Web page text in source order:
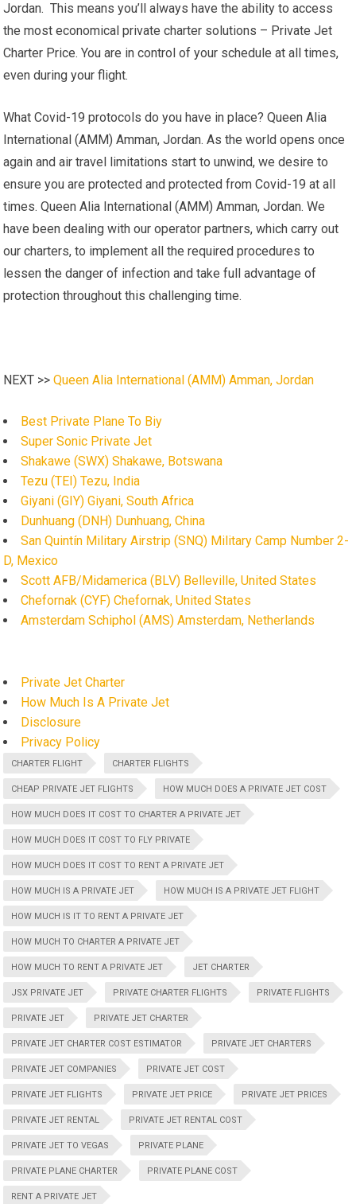
Jordan. This means you’ll always have the ability to access
the most economical private charter solutions – Private Jet
Charter Price. You are in control of your schedule at all times,
even during your flight.
What Covid-19 protocols do you have in place? Queen Alia
International (AMM) Amman, Jordan. As the world opens once
again and air travel limitations start to unwind, we desire to
ensure you are protected and protected from Covid-19 at all
times. Queen Alia International (AMM) Amman, Jordan. We
have been dealing with our operator partners, which carry out
our charters, to implement all the required procedures to
lessen the danger of infection and take full advantage of
protection throughout this challenging time.
NEXT >>Queen Alia International (AMM) Amman, Jordan
Best Private Plane To Biy
Super Sonic Private Jet
Shakawe (SWX) Shakawe, Botswana
Tezu (TEI) Tezu, India
Giyani (GIY) Giyani, South Africa
Dunhuang (DNH) Dunhuang, China
San Quintín Military Airstrip (SNQ) Military Camp Number 2-
D, Mexico
Scott AFB/Midamerica (BLV) Belleville, United States
Chefornak (CYF) Chefornak, United States
Amsterdam Schiphol (AMS) Amsterdam, Netherlands
Private Jet Charter
How Much Is A Private Jet
Disclosure
Privacy Policy
CHARTER FLIGHT CHARTER FLIGHTS
CHEAP PRIVATE JET FLIGHTS HOW MUCH DOES A PRIVATE JET COST
HOW MUCH DOES IT COST TO CHARTER A PRIVATE JET
HOW MUCH DOES IT COST TO FLY PRIVATE
HOW MUCH DOES IT COST TO RENT A PRIVATE JET
HOW MUCH IS A PRIVATE JET HOW MUCH IS A PRIVATE JET FLIGHT
HOW MUCH IS IT TO RENT A PRIVATE JET
HOW MUCH TO CHARTER A PRIVATE JET
HOW MUCH TO RENT A PRIVATE JET JET CHARTER
JSX PRIVATE JET PRIVATE CHARTER FLIGHTS PRIVATE FLIGHTS
PRIVATE JET PRIVATE JET CHARTER
PRIVATE JET CHARTER COST ESTIMATOR PRIVATE JET CHARTERS
PRIVATE JET COMPANIES PRIVATE JET COST
PRIVATE JET FLIGHTS PRIVATE JET PRICE PRIVATE JET PRICES
PRIVATE JET RENTAL PRIVATE JET RENTAL COST
PRIVATE JET TO VEGAS PRIVATE PLANE
PRIVATE PLANE CHARTER PRIVATE PLANE COST
RENT A PRIVATE JET